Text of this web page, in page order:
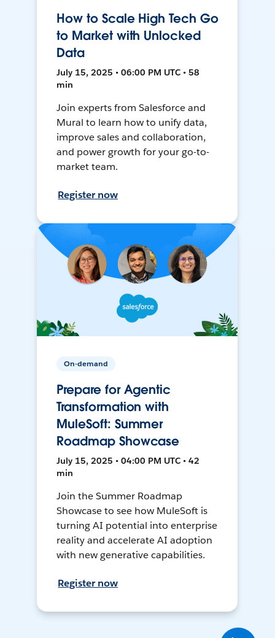
How to Scale High Tech Go
to Market with Unlocked
Data
July 15, 2025 • 06:00 PM UTC • 58
min
Join experts from Salesforce and
Mural to learn how to unify data,
improve sales and collaboration,
and power growth for your go-to-
market team.
Register now
On-demand
Prepare for Agentic
Transformation with
MuleSoft: Summer
Roadmap Showcase
July 15, 2025 • 04:00 PM UTC • 42
min
Join the Summer Roadmap
Showcase to see how MuleSoft is
turning AI potential into enterprise
reality and accelerate AI adoption
with new generative capabilities.
Register now